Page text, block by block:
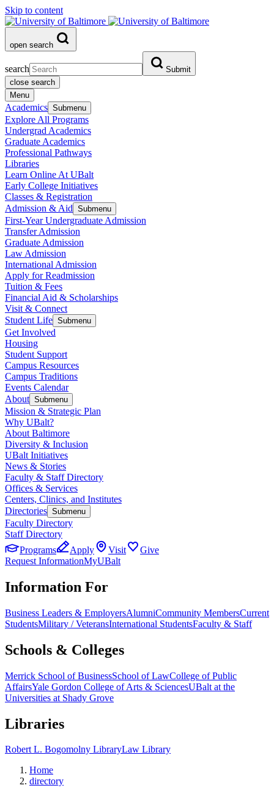
Skip to content
open search
search
Submit
close search
Menu
Academics Submenu
Explore All Programs
Undergrad Academics
Graduate Academics
Professional Pathways
Libraries
Learn Online At UBalt
Early College Initiatives
Classes & Registration
Admission & Aid Submenu
First-Year Undergraduate Admission
Transfer Admission
Graduate Admission
Law Admission
International Admission
Apply for Readmission
Tuition & Fees
Financial Aid & Scholarships
Visit & Connect
Student Life Submenu
Get Involved
Housing
Student Support
Campus Resources
Campus Traditions
Events Calendar
About Submenu
Mission & Strategic Plan
Why UBalt?
About Baltimore
Diversity & Inclusion
UBalt Initiatives
News & Stories
Faculty & Staff Directory
Offices & Services
Centers, Clinics, and Institutes
Directories Submenu
Faculty Directory
Staff Directory
Programs
Apply Visit
Give
Request InformationMyUBalt
Information For
Business Leaders & EmployersAlumniCommunity MembersCurrent
StudentsMilitary / VeteransInternational StudentsFaculty & Staff
Schools & Colleges
Merrick School of BusinessSchool of LawCollege of Public
AffairsYale Gordon College of Arts & SciencesUBalt at the
Universities at Shady Grove
Libraries
Robert L. Bogomolny LibraryLaw Library
Home
directory